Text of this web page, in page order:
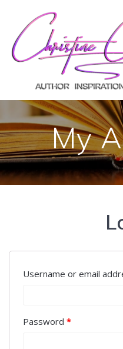
My
Username or email
Password *